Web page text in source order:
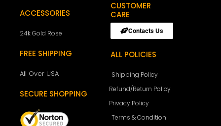
ACCESSORIES
24k Gold Rose
FREE SHIPPING
All Over USA
SECURE SHOPPING
CUSTOMER
CARE
Contacts Us
ALL POLICIES
Shipping Policy
Refund/Return Policy
Privacy Policy
Terms & Condition